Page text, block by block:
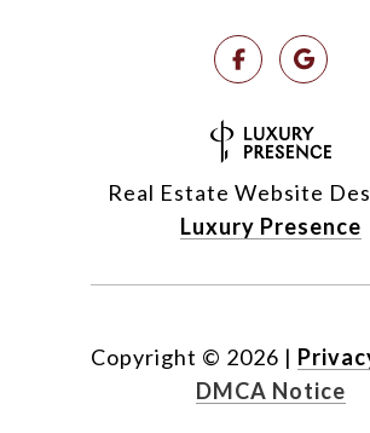
Real Estate Website
Luxury Presence
Copyright © 2026 |
DMCA Notice